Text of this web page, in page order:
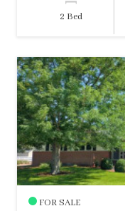
2 Bed
FOR SALE